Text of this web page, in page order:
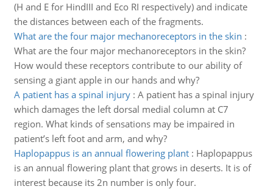
(H and E for HindIII and Eco RI respectively) and indicate
the distances between each of the fragments.
What are the four major mechanoreceptors in the skin :
What are the four major mechanoreceptors in the skin?
How would these receptors contribute to our ability of
sensing a giant apple in our hands and why?
A patient has a spinal injury: A patient has a spinal injury
which damages the left dorsal medial column at C7
region. What kinds of sensations may be impaired in
patient’s left foot and arm, and why?
Haplopappus is an annual flowering plant: Haplopappus
is an annual flowering plant that grows in deserts. It is of
interest because its 2n number is only four.